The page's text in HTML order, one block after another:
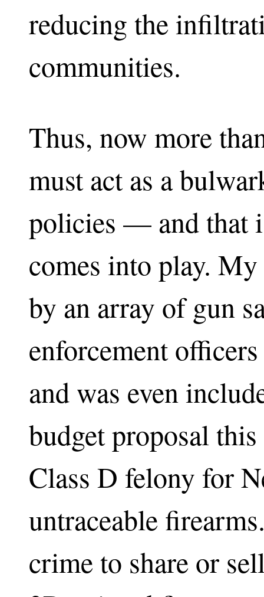
reducing the
communities.
Thus, now more
must act as a
policies — and that
comes into play.
by an array of gun
enforcement
and was even
budget proposal
Class D felony for
untraceable
crime to share or